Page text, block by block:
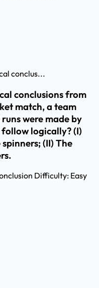
conclus...
conclusions from
match, a team
were made by
logically? (I)
(II) The
Difficulty: Easy